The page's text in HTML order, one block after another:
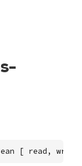
[ read,